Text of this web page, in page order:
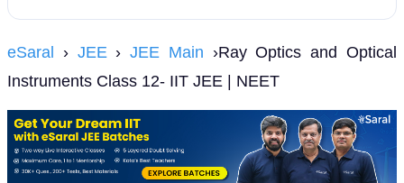
eSaral › JEE›JEE Main ›Ray Optics and Optical
Instruments Class 12- IIT JEE | NEET